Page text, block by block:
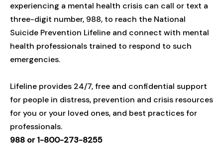
experiencing a mental health crisis can call or text a
three-digit number, 988, to reach the National
Suicide Prevention Lifeline and connect with mental
health professionals trained to respond to such
emergencies.
Lifeline provides 24/7, free and confidential support
for people in distress, prevention and crisis resources
for you or your loved ones, and best practices for
professionals.
988 or 1-800-273-8255